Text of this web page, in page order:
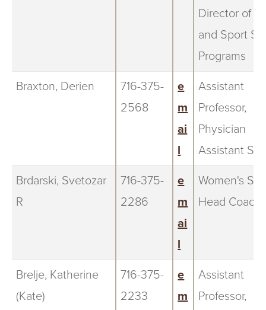
Director of
and Sport
Programs
Braxton, Derien
716-375-
2568
e
m
ai
l
Assistant
Professor,
Physician
Assistant
Brdarski, Svetozar
R
716-375-
2286
e
m
ai
l
Women's
Head Coach
Brelje, Katherine
(Kate)
716-375-
2233
e
m
Assistant
Professor,